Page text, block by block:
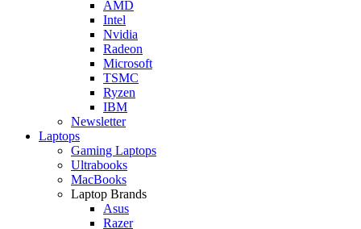
AMD
Intel
Nvidia
Radeon
Microsoft
TSMC
Ryzen
IBM
Newsletter
Laptops
Gaming Laptops
Ultrabooks
MacBooks
Laptop Brands
Asus
Razer